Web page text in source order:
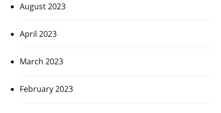
August 2023
April 2023
March 2023
February 2023